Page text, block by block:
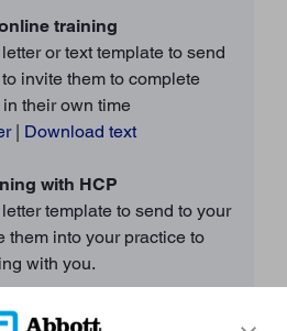
training
or text template to send
invite them to complete
their own time
| Download text
with HCP
template to send to your
them into your practice to
with you.
then watch the training